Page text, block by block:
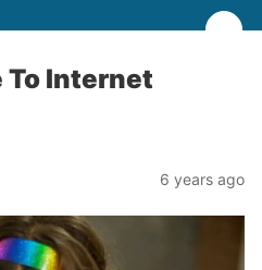
To Internet
6 years ago